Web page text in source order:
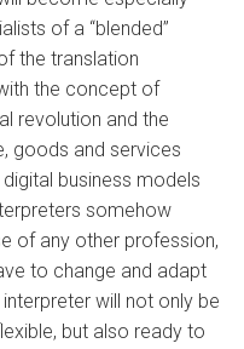
of a “blended”
the translation
the concept of
revolution and the
goods and services
business models
somehow
of any other profession,
to change and adapt
will not only be
but also ready to